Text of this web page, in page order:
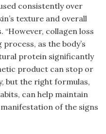
consistently over
texture and overall
“However, collagen loss
as the body’s
protein significantly
product can stop or
but the right formulas,
can help maintain
of the signs